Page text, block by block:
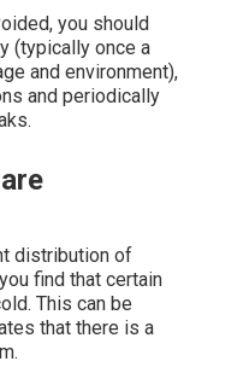
you should
(typically once a
and environment),
and periodically
distribution of
find that certain
This can be
that there is a